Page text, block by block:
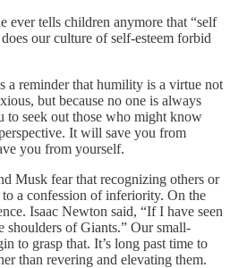
ever tells children anymore that “self
our culture of self-esteem forbid
a reminder that humility is a virtue not
but because no one is always
seek out those who might know
It will save you from
you from yourself.
Musk fear that recognizing others or
a confession of inferiority. On the
Isaac Newton said, “If I have seen
shoulders of Giants.” Our small-
to grasp that. It’s long past time to
than revering and elevating them.